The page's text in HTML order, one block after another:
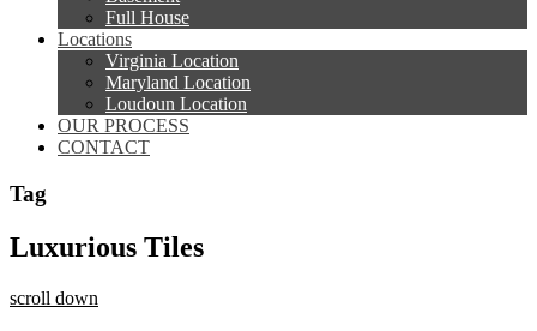
Full House
Locations
Virginia Location
Maryland Location
Loudoun Location
OUR PROCESS
CONTACT
Tag
Luxurious Tiles
scroll down